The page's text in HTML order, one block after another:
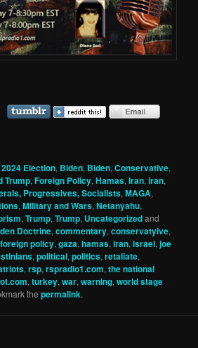
2024 Election, Biden, Biden,Conservative,
Trump,Foreign Policy,Hamas,Iran,iran,
Progressives, Socialists,MAGA,
,Military and Wars,Netanyahu,
,Trump,Trump, Uncategorizedand
Doctrine,commentary,conservatyive,
foreign policy,gaza,hamas,iran,israel,joe
,political,politics,retaliate,
,rsp,rspradio1.com,the national
,turkey,war,warning,world stage
thepermalink.